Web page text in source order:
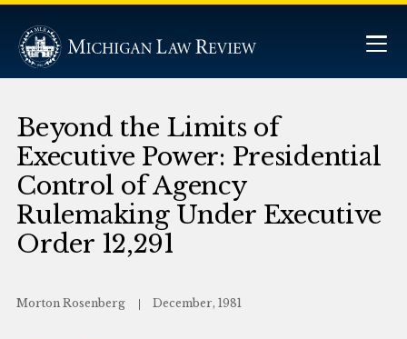
Beyond the Limits of
Executive Power: Presidential
Control of Agency
Rulemaking Under Executive
Order 12,291
Morton Rosenberg December, 1981